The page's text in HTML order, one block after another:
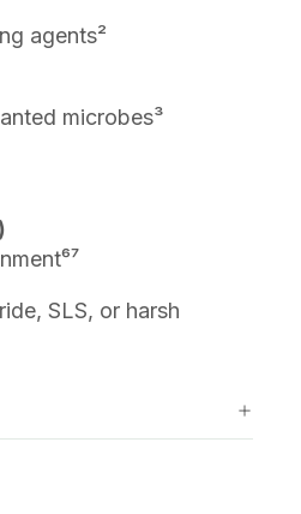
agents²
microbes³
SLS, or harsh